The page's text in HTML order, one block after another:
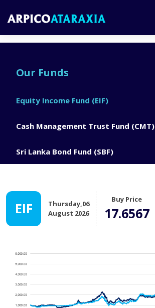
Our Funds
Equity Income Fund (EIF)
Cash Management Trust Fund (CMT)
Sri Lanka Bond Fund (SBF)
EIF
Thursday,06
August 2026
Buy Price
17.6567